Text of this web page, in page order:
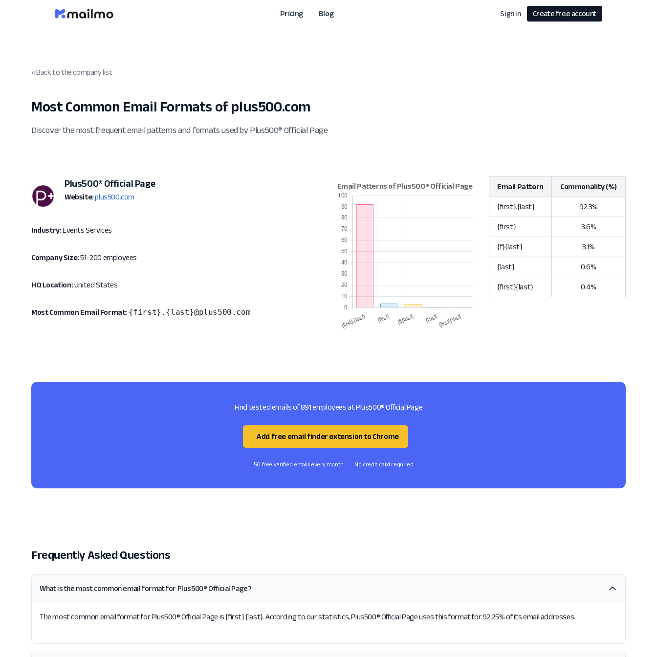
Pricing Blog Sign in Create free account
« Back to the company list
Most Common Email Formats of plus500.com
Discover the most frequent email patterns and formats used by Plus500® Official Page
Plus500® Official Page
Website: plus500.com
Industry:Events Services
Company Size:51-200 employees
HQ Location:United States
Most Common Email Format: {first}.{last}@plus500.com
Email Pattern Commonality (%)
{first}.{last} 92.3%
{first} 3.6%
{f}{last} 3.1%
{last} 0.6%
{first}{last} 0.4%
Find tested emails of 891 employees at Plus500® Official Page
Add free email finder extension to Chrome
50 free verified emails every month No credit card required
Frequently Asked Questions
What is the most common email format for Plus500® Official Page?
The most common email format for Plus500® Official Page is {first}.{last}. According to our statistics, Plus500® Official Page uses this format for 92.25% of its email addresses.